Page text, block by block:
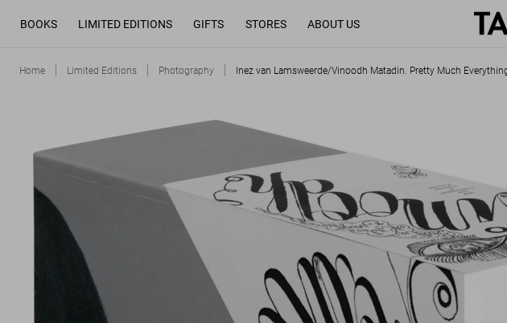
BOOKS LIMITED EDITIONS GIFTS STORES ABOUT US
Home Limited Editions Photography Inez van Lamsweerde/Vinoodh Matadin. Pretty Much